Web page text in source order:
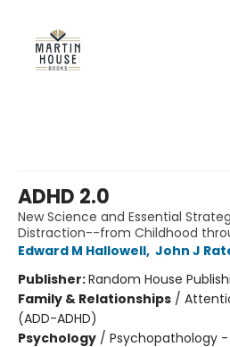
ADHD 2.0
New Science and Essential
Distraction--from Childhood
Edward M Hallowell, John J
Publisher:Random House
Family & Relationships /
(ADD-ADHD)
Psychology / Psychopathology